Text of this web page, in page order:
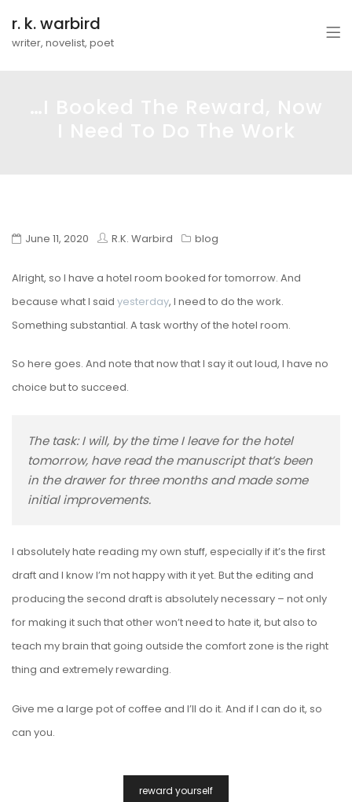
r. k. warbird
writer, novelist, poet
June 11, 2020 R.K. Warbird blog
Alright, so I have a hotel room booked for tomorrow. And
because what I said yesterday, I need to do the work.
Something substantial. A task worthy of the hotel room.
So here goes. And note that now that I say it out loud, I have no
choice but to succeed.
The task: I will, by the time I leave for the hotel
tomorrow, have read the manuscript that’s been
in the drawer for three months and made some
initial improvements.
I absolutely hate reading my own stuff, especially if it’s the first
draft and I know I’m not happy with it yet. But the editing and
producing the second draft is absolutely necessary – not only
for making it such that other won’t need to hate it, but also to
teach my brain that going outside the comfort zone is the right
thing and extremely rewarding.
Give me a large pot of coffee and I’ll do it. And if I can do it, so
can you.
reward yourself